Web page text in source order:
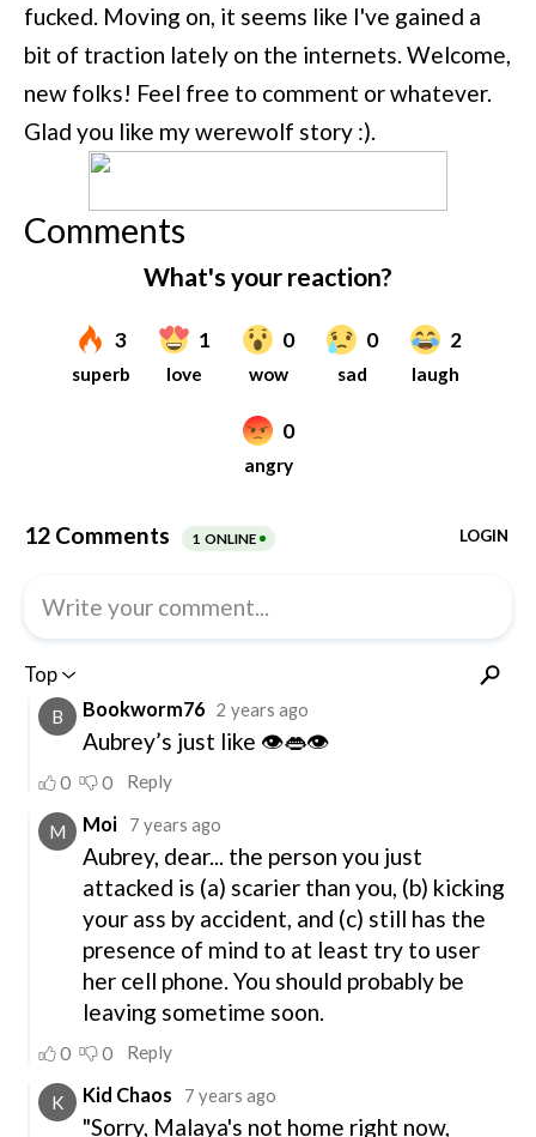
fucked. Moving on, it seems like I've gained a
bit of traction lately on the internets. Welcome,
new folks! Feel free to comment or whatever.
Glad you like my werewolf story :).
Comments